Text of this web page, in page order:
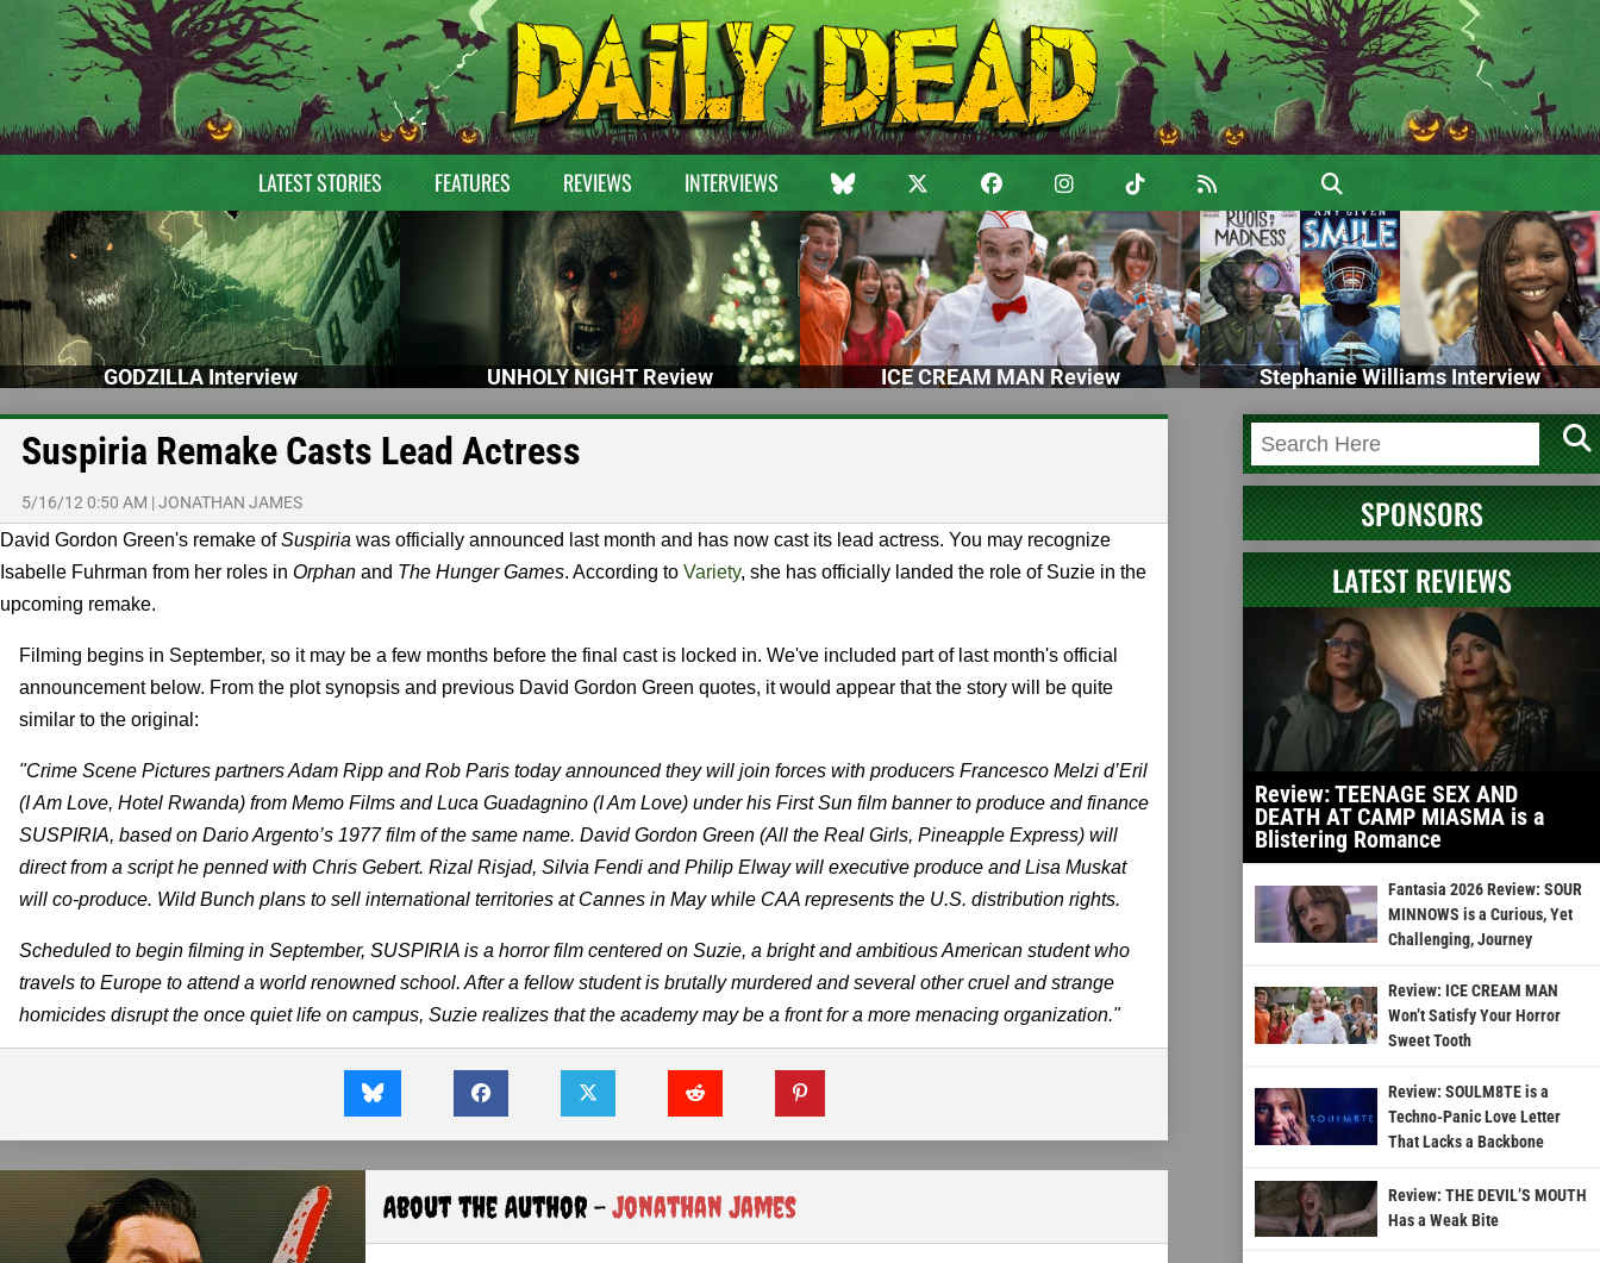
LATEST STORIES FEATURES REVIEWS INTERVIEWS
GODZILLA Interview UNHOLY NIGHT Review ICE CREAM MAN Review Stephanie Williams Interview
Suspiria Remake Casts Lead Actress
5/16/12 0:50 AM |JONATHAN JAMES
David Gordon Green's remake ofSuspiria was officially announced last month and has now cast its lead actress. You may recognize
Isabelle Fuhrman from her roles in Orphan and The Hunger Games. According to Variety, she has officially landed the role of Suzie in the
upcoming remake.
Filming begins in September, so it may be a few months before the final cast is locked in. We've included part of last month's official
announcement below. From the plot synopsis and previous David Gordon Green quotes, it would appear that the story will be quite
similar to the original:
"Crime Scene Pictures partners Adam Ripp and Rob Paris today announced they will join forces with producers Francesco Melzi d’Eril
(I Am Love, Hotel Rwanda) from Memo Films and Luca Guadagnino (I Am Love) under his First Sun film banner to produce and finance
SUSPIRIA, based on Dario Argento’s 1977 film of the same name. David Gordon Green (All the Real Girls, Pineapple Express) will
direct from a script he penned with Chris Gebert. Rizal Risjad, Silvia Fendi and Philip Elway will executive produce and Lisa Muskat
will co-produce. Wild Bunch plans to sell international territories at Cannes in May while CAA represents the U.S. distribution rights.
Scheduled to begin filming in September, SUSPIRIA is a horror film centered on Suzie, a bright and ambitious American student who
travels to Europe to attend a world renowned school. After a fellow student is brutally murdered and several other cruel and strange
homicides disrupt the once quiet life on campus, Suzie realizes that the academy may be a front for a more menacing organization."
About the Author -Jonathan James
SPONSORS
LATEST REVIEWS
Review: TEENAGE SEX AND
DEATH AT CAMP MIASMA is a
Blistering Romance
Fantasia 2026 Review: SOUR
MINNOWS is a Curious, Yet
Challenging, Journey
Review: ICE CREAM MAN
Won’t Satisfy Your Horror
Sweet Tooth
Review: SOULM8TE is a
Techno-Panic Love Letter
That Lacks a Backbone
Review: THE DEVIL’S MOUTH
Has a Weak Bite